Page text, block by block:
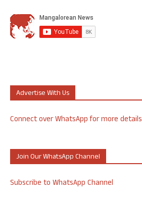
Advertise With Us
Connect over WhatsApp for more details
Join Our WhatsApp Channel
Subscribe to WhatsApp Channel